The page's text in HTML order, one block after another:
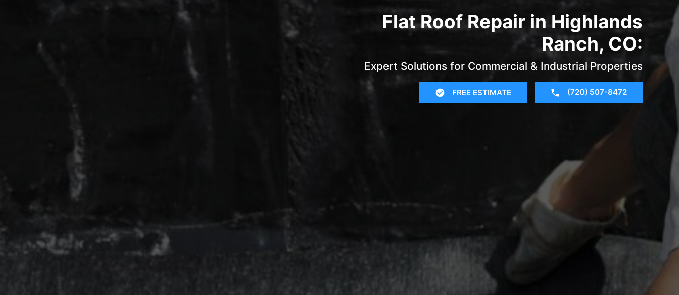
Flat Roof Repair in Highlands
Ranch, CO:
Expert Solutions for Commercial & Industrial Properties
FREE ESTIMATE (720) 507-8472